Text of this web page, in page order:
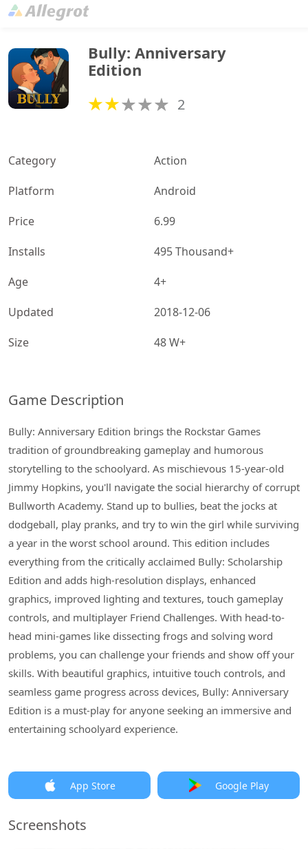
Bully: Anniversary
Edition
2
Category
Action
Platform
Android
Price
6.99
Installs
495 Thousand+
Age
4+
Updated
2018-12-06
Size
48 W+
Game Description
Bully: Anniversary Edition brings the Rockstar Games
tradition of groundbreaking gameplay and humorous
storytelling to the schoolyard. As mischievous 15-year-old
Jimmy Hopkins, you'll navigate the social hierarchy of corrupt
Bullworth Academy. Stand up to bullies, beat the jocks at
dodgeball, play pranks, and try to win the girl while surviving
a year in the worst school around. This edition includes
everything from the critically acclaimed Bully: Scholarship
Edition and adds high-resolution displays, enhanced
graphics, improved lighting and textures, touch gameplay
controls, and multiplayer Friend Challenges. With head-to-
head mini-games like dissecting frogs and solving word
problems, you can challenge your friends and show off your
skills. With beautiful graphics, intuitive touch controls, and
seamless game progress across devices, Bully: Anniversary
Edition is a must-play for anyone seeking an immersive and
entertaining schoolyard experience.
App Store Google Play
Screenshots